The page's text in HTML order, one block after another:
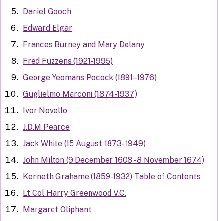
Daniel Gooch
Edward Elgar
Frances Burney and Mary Delany
Fred Fuzzens (1921-1995)
George Yeomans Pocock (1891–1976)
Guglielmo Marconi (1874-1937)
Ivor Novello
J.D.M Pearce
Jack White (15 August 1873- 1949)
John Milton (9 December 1608 - 8 November 1674)
Kenneth Grahame (1859-1932) Table of Contents
Lt Col Harry Greenwood V.C.
Margaret Oliphant